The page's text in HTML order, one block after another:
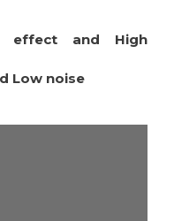
effect and High
Low noise